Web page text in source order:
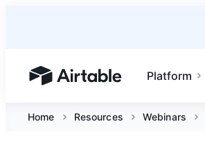
Airtable home or view your bases
Platform
Home Resources Webinars